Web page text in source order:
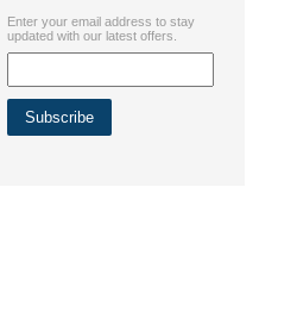
Enter your email address to stay
updated with our latest offers.